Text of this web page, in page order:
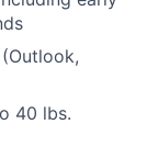
40 lbs.